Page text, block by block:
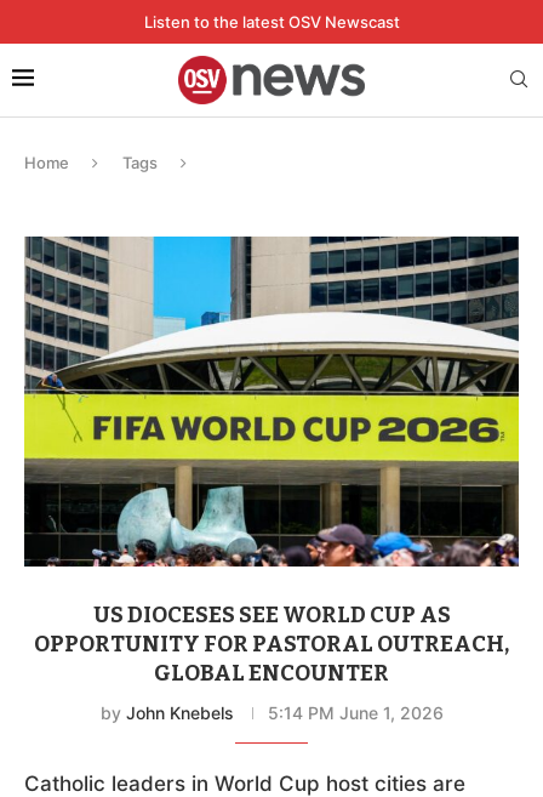
Listen to the latest OSV Newscast
Home Tags
US DIOCESES SEE WORLD CUP AS
OPPORTUNITY FOR PASTORAL OUTREACH,
GLOBAL ENCOUNTER
by John Knebels 5:14 PM June 1, 2026
Catholic leaders in World Cup host cities are